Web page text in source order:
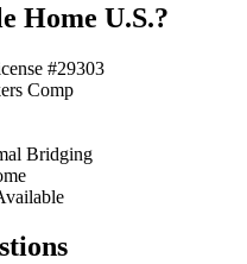
Home U.S.?
#29303
Comp
Bridging